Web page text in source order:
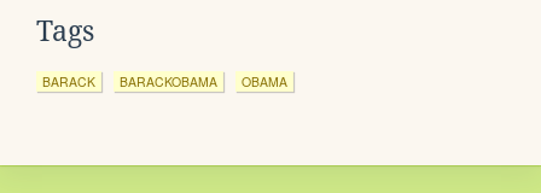
Tags
BARACK BARACKOBAMA OBAMA